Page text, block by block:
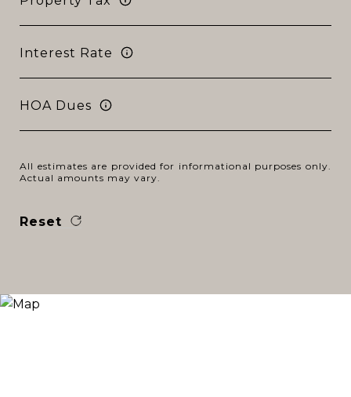
Interest Rate
HOA Dues
All estimates are provided for informational purposes only.
Actual amounts may vary.
Reset